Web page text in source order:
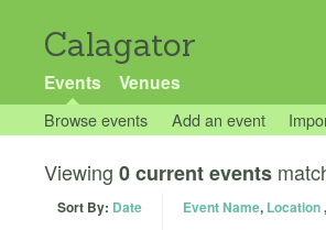
Calagator
Events Venues
Browse events Add an event
Viewing 0 current events
Sort By: Date Event Name, Location,